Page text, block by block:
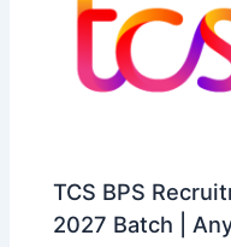
TCS BPS
2027 Batch |